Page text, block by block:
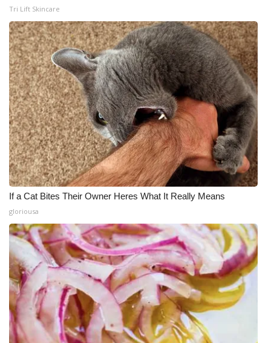
Tri Lift Skincare
If a Cat Bites Their Owner Heres What It Really Means
gloriousa